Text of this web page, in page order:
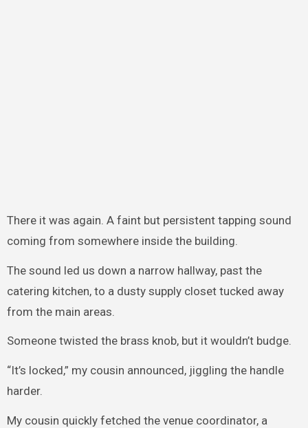
There it was again. A faint but persistent tapping sound
coming from somewhere inside the building.
The sound led us down a narrow hallway, past the
catering kitchen, to a dusty supply closet tucked away
from the main areas.
Someone twisted the brass knob, but it wouldn’t budge.
“It’s locked,” my cousin announced, jiggling the handle
harder.
My cousin quickly fetched the venue coordinator, a